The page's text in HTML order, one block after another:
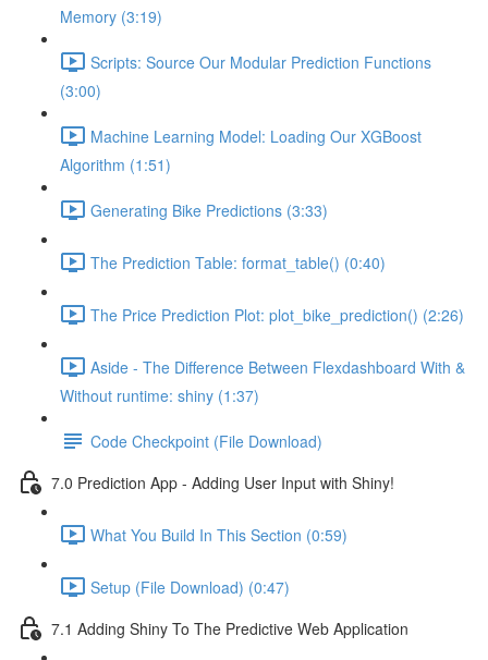
Memory (3:19)
Scripts: Source Our Modular Prediction Functions
(3:00)
Machine Learning Model: Loading Our XGBoost
Algorithm (1:51)
Generating Bike Predictions (3:33)
The Prediction Table: format_table() (0:40)
The Price Prediction Plot: plot_bike_prediction() (2:26)
Aside - The Difference Between Flexdashboard With &
Without runtime: shiny (1:37)
Code Checkpoint (File Download)
7.0 Prediction App - Adding User Input with Shiny!
What You Build In This Section (0:59)
Setup (File Download) (0:47)
7.1 Adding Shiny To The Predictive Web Application